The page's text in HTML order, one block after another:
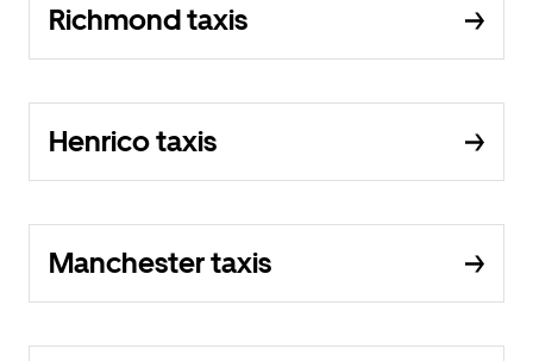
Richmond taxis
Henrico taxis
Manchester taxis